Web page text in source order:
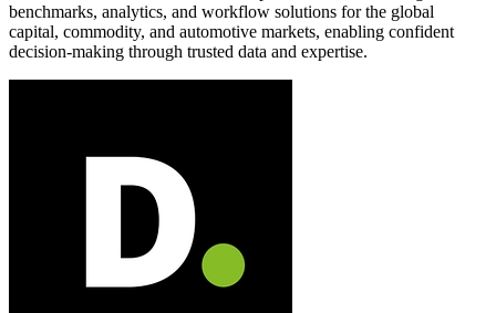
benchmarks, analytics, and workflow solutions for the global
capital, commodity, and automotive markets, enabling confident
decision-making through trusted data and expertise.